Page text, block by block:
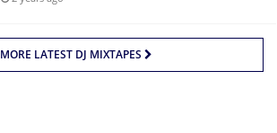
MORE LATEST DJ MIXTAPES